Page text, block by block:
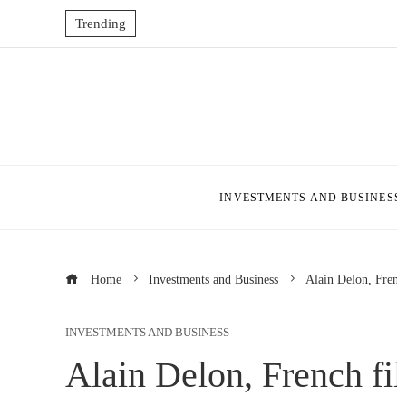
Trending
INVESTMENTS AND
Home Investments and Business Alain Delon,
INVESTMENTS AND BUSINESS
Alain Delon, French